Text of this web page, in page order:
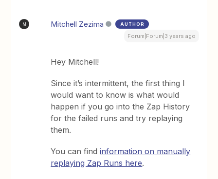
M Mitchell Zezima AUTHOR
Forum|Forum|3 years ago
Hey Mitchell!
Since it’s intermittent, the first thing I
would want to know is what would
happen if you go into the Zap History
for the failed runs and try replaying
them.
You can findinformation on manually
replaying Zap Runs here.